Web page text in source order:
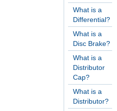
What is a
Differential?
What is a
Disc Brake?
What is a
Distributor
Cap?
What is a
Distributor?